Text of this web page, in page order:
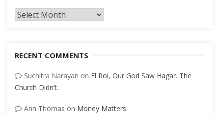
Archives
RECENT COMMENTS
Suchitra Narayan on El Roi, Our God Saw Hagar. The
Church Didn’t.
Ann Thomas on Money Matters.